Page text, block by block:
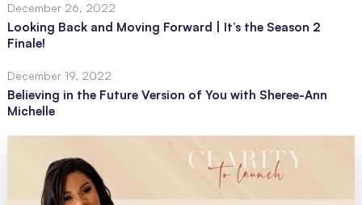
December 26, 2022
Looking Back and Moving Forward | It’s the Season 2
Finale!
December 19, 2022
Believing in the Future Version of You with Sheree-Ann
Michelle